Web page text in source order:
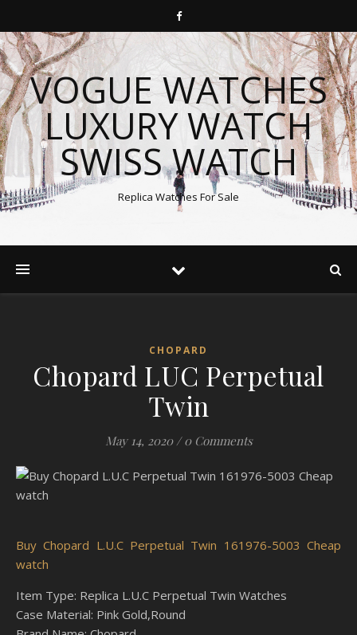
VOGUE WATCHES
LUXURY WATCH
SWISS WATCH
Replica Watches For Sale
CHOPARD
Chopard LUC Perpetual
Twin
May 14, 2020 / 0 Comments
Buy Chopard L.U.C Perpetual Twin 161976-5003 Cheap
watch
Item Type: Replica L.U.C Perpetual Twin Watches
Case Material: Pink Gold,Round